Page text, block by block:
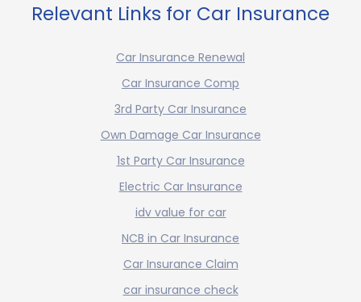
Relevant Links for Car Insurance
Car Insurance Renewal
Car Insurance Comp
3rd Party Car Insurance
Own Damage Car Insurance
1st Party Car Insurance
Electric Car Insurance
idv value for car
NCB in Car Insurance
Car Insurance Claim
car insurance check